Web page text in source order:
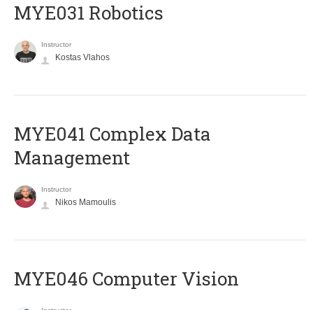
MYE031 Robotics
Instructor
Kostas Vlahos
MYE041 Complex Data
Management
Instructor
Nikos Mamoulis
MYE046 Computer Vision